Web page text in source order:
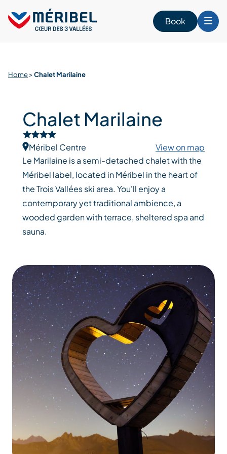
content
Book
Home>Chalet Marilaine
Chalet Marilaine
Méribel Centre
View on map
Le Marilaine is a semi-detached chalet with the
Méribel label, located in Méribel in the heart of
the Trois Vallées ski area. You'll enjoy a
contemporary yet traditional ambience, a
wooded garden with terrace, sheltered spa and
sauna.